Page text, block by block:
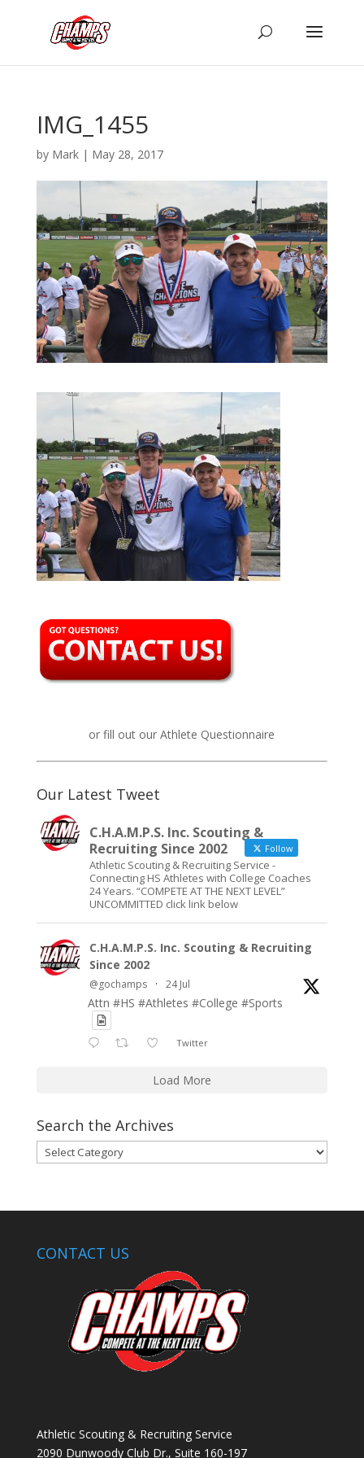
IMG_1455
by Mark| May 28, 2017
or fill out ourAthlete Questionnaire
Our Latest Tweet
C.H.A.M.P.S. Inc. Scouting &
Recruiting Since 2002
Follow
Athletic Scouting & Recruiting Service -
Connecting HS Athletes with College Coaches
24 Years. “COMPETE AT THE NEXT LEVEL”
UNCOMMITTED click link below
C.H.A.M.P.S. Inc. Scouting & Recruiting
Since 2002
@gochamps · 24 Jul
Attn #HS #Athletes #College #Sports
Twitter
Load More
Search the Archives
Search
the
CONTACT US
Athletic Scouting & Recruiting Service
2090 Dunwoody Club Dr., Suite 160-197